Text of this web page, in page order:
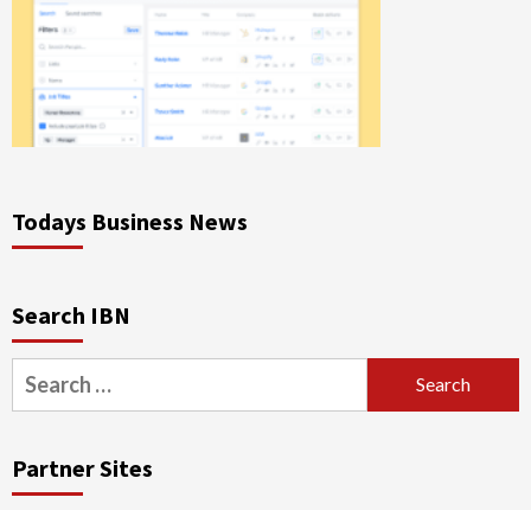
Todays Business News
Search IBN
Search
for:
Partner Sites